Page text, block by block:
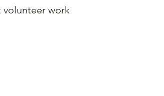
volunteer work